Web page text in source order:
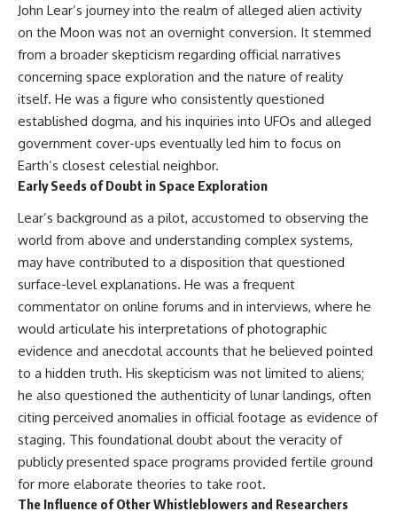
Tells Us
11:30 — The First Physical Clues:
16:20 — Chemistry From Beyond
the Sun
21:05 — Where the Case
Became Contested
27:40 — Testing Both
Explanations Side by Side
Observations Could Settle the
Debate
Actually Supports
## 🔬 Topics Covered
This investigation into
**3I/ATLAS** explores its
status as an **interstellar
classification means for our
understanding of the **Solar
System** and modern
**astronomy**. By examining its
**hyperbolic orbit**, we can
trace its path as it passes
through our planetary system
and confirm its origin beyond
the Sun.
✔️ The original eyewitness
testimony
✔️ The official Brazilian military
inquiry (IPM 18/97)
✔️ The Mudinho explanation
✔️ Military and emergency
activity around Varginha
✔️ Hospital claims and Dr. Ítalo
✔️ Marco Chereze's death and
later medical claims
Press Club presentation
✔️ Newly released records and
official statements
✔️ What the historical evidence
supports—and what it doesn't
---
## Chapters
**00:00** — What Happened
in the Varginha UFO Incident?
**02:45** — Varginha UFO
Timeline: January 1996 Events
Explained
**05:10** — First News
Reports, TV Coverage, and the
Alien Sketch
**08:35** — The Three
John Lear’s journey into the realm of alleged alien activity
on the Moon was not an overnight conversion. It stemmed
from a broader skepticism regarding official narratives
concerning space exploration and the nature of reality
itself. He was a figure who consistently questioned
established dogma, and his inquiries into UFOs and alleged
government cover-ups eventually led him to focus on
Earth’s closest celestial neighbor.
Early Seeds of Doubt in Space Exploration
Lear’s background as a pilot, accustomed to observing the
world from above and understanding complex systems,
may have contributed to a disposition that questioned
surface-level explanations. He was a frequent
commentator on online forums and in interviews, where he
would articulate his interpretations of photographic
evidence and anecdotal accounts that he believed pointed
to a hidden truth. His skepticism was not limited to aliens;
he also questioned the authenticity of lunar landings, often
citing perceived anomalies in official footage as evidence of
staging. This foundational doubt about the veracity of
publicly presented space programs provided fertile ground
for more elaborate theories to take root.
The Influence of Other Whistleblowers and Researchers